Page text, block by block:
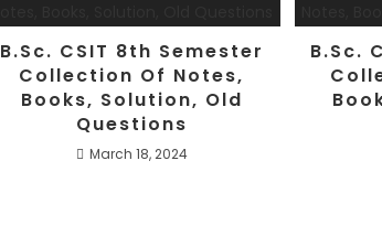
B.Sc. CSIT 8th Semester
Collection Of Notes,
Books, Solution, Old
Questions
March 18, 2024
B.Sc.